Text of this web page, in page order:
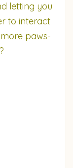
letting you
to interact
paws-